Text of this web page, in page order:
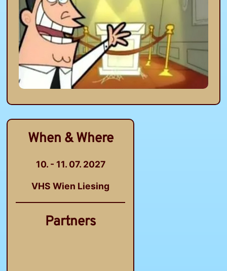
When & Where
10. - 11. 07. 2027
VHS Wien Liesing
Partners